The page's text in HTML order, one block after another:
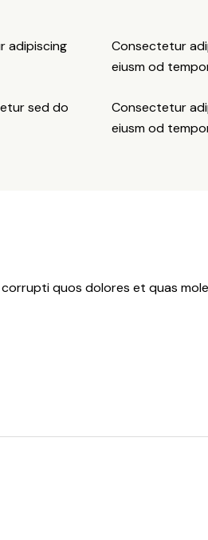
adipiscing
sed do
Consectetur
eiusm od
Consectetur
eiusm od
quos dolores et quas